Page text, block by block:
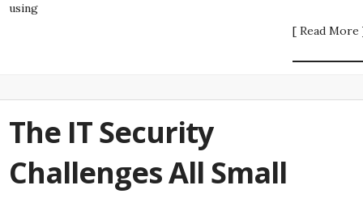
using
[ Read More
The IT Security
Challenges All Small